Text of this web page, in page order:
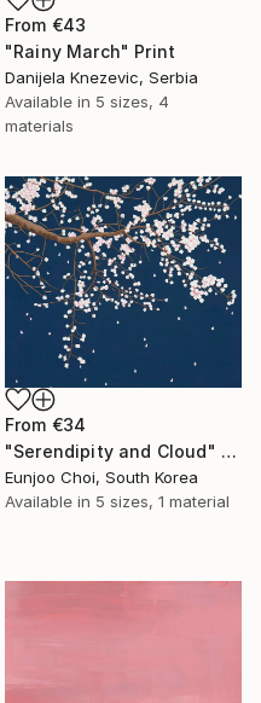
From €43
"Rainy March" Print
Danijela Knezevic, Serbia
Available in 5 sizes, 4
materials
From €34
"Serendipity and Cloud" Print
Eunjoo Choi, South Korea
Available in 5 sizes, 1 material